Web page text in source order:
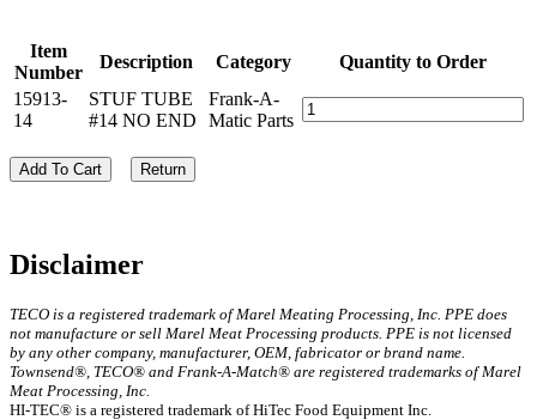
Item
Number
Description Category
Quantity to Order
15913-
14
STUF TUBE
#14 NO END
Frank-A-
Matic Parts
Add To Cart Return
Disclaimer
TECO is a registered trademark of Marel Meating Processing, Inc. PPE does
not manufacture or sell Marel Meat Processing products. PPE is not licensed
by any other company, manufacturer, OEM, fabricator or brand name.
Townsend®, TECO® and Frank-A-Match® are registered trademarks of Marel
Meat Processing, Inc.
HI-TEC® is a registered trademark of HiTec Food Equipment Inc.